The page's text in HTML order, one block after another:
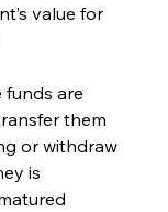
value for
are
them
or withdraw
is